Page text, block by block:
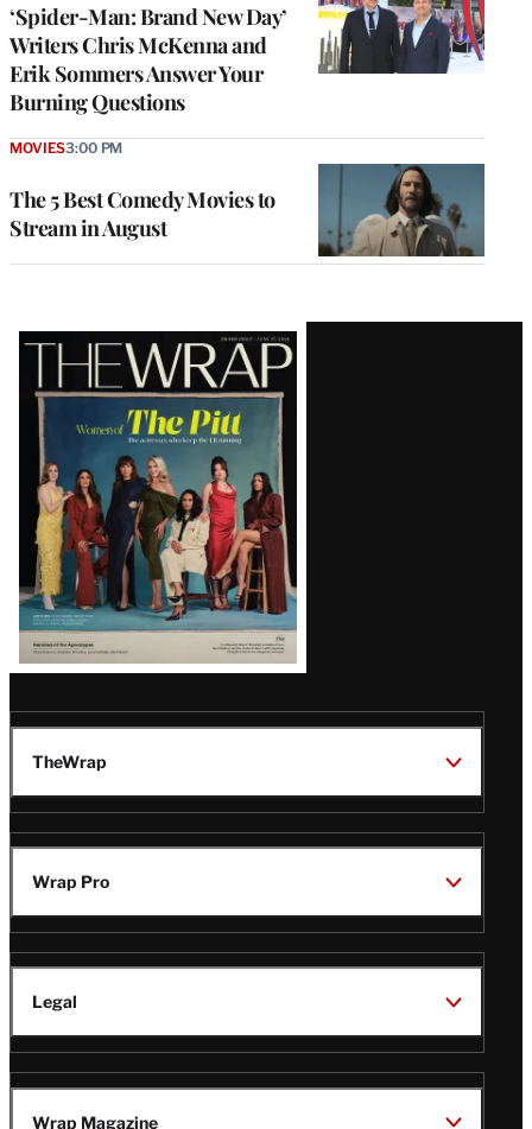
‘Spider-Man: Brand New Day’
Writers Chris McKenna and
Erik Sommers Answer Your
Burning Questions
The 5 Best Comedy Movies to
Stream in August
MOVIES3:00 PM
Latest
Magazine
Issue
TheWrap
Wrap Pro
Legal
Wrap Magazine